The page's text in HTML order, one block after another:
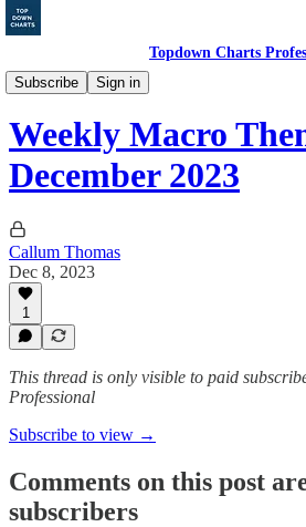
Topdown Charts
Subscribe
Sign in
Ideas & Insights
Weekly Macro
December 2023
Callum Thomas
Dec 8, 2023
1
This thread is only visible to paid
Professional
Subscribe to view →
Comments on this post
subscribers